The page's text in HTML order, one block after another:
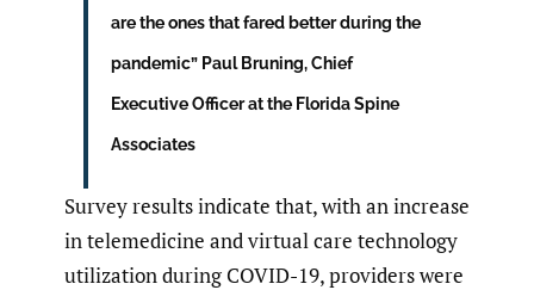
are the ones that fared better during the
pandemic” Paul Bruning, Chief
Executive Officer at the Florida Spine
Associates
Survey results indicate that, with an increase
in telemedicine and virtual care technology
utilization during COVID-19, providers were